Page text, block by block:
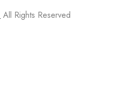
All Rights Reserved